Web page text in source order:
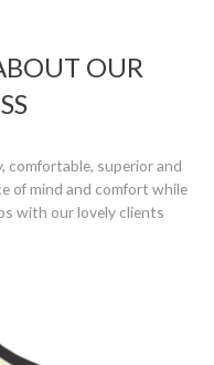
OUR
comfortable, superior and
of mind and comfort while
with our lovely clients